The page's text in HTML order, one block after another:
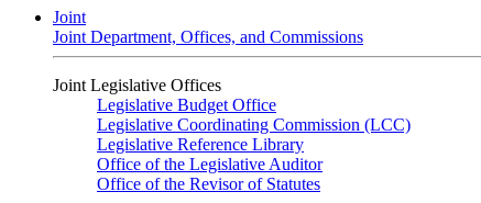
Joint
Joint Department, Offices, and Commissions
Joint Legislative Offices
Legislative Budget Office
Legislative Coordinating Commission (LCC)
Legislative Reference Library
Office of the Legislative Auditor
Office of the Revisor of Statutes